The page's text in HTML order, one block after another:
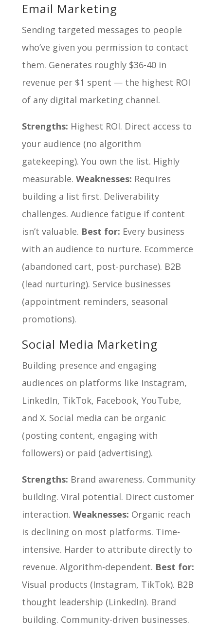
Email Marketing
Sending targeted messages to people
who’ve given you permission to contact
them. Generates roughly $36-40 in
revenue per $1 spent — the highest ROI
of any digital marketing channel.
Strengths: Highest ROI. Direct access to
your audience (no algorithm
gatekeeping). You own the list. Highly
measurable. Weaknesses: Requires
building a list first. Deliverability
challenges. Audience fatigue if content
isn’t valuable. Best for: Every business
with an audience to nurture. Ecommerce
(abandoned cart, post-purchase). B2B
(lead nurturing). Service businesses
(appointment reminders, seasonal
promotions).
Social Media Marketing
Building presence and engaging
audiences on platforms like Instagram,
LinkedIn, TikTok, Facebook, YouTube,
and X. Social media can be organic
(posting content, engaging with
followers) or paid (advertising).
Strengths: Brand awareness. Community
building. Viral potential. Direct customer
interaction. Weaknesses: Organic reach
is declining on most platforms. Time-
intensive. Harder to attribute directly to
revenue. Algorithm-dependent. Best for:
Visual products (Instagram, TikTok). B2B
thought leadership (LinkedIn). Brand
building. Community-driven businesses.